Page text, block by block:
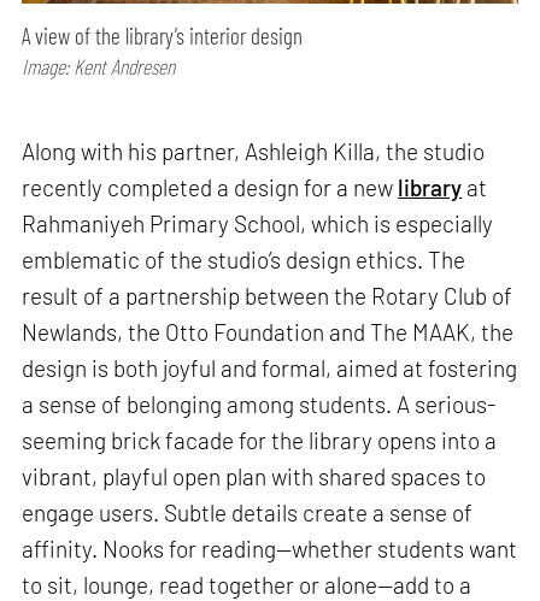
A view of the library’s interior design
Image: Kent Andresen
Along with his partner, Ashleigh Killa, the studio
recently completed a design for a new library at
Rahmaniyeh Primary School, which is especially
emblematic of the studio’s design ethics. The
result of a partnership between the Rotary Club of
Newlands, the Otto Foundation and The MAAK, the
design is both joyful and formal, aimed at fostering
a sense of belonging among students. A serious-
seeming brick facade for the library opens into a
vibrant, playful open plan with shared spaces to
engage users. Subtle details create a sense of
affinity. Nooks for reading—whether students want
to sit, lounge, read together or alone—add to a